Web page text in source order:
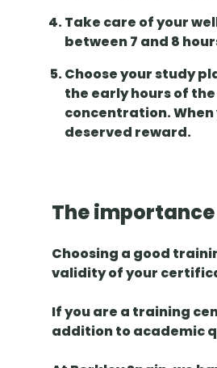
Take care of your
between 7 and 8
Choose your study
the early hours of
concentration.
deserved reward.
The
Choosing a good
validity of your
If you are a training
addition to academic